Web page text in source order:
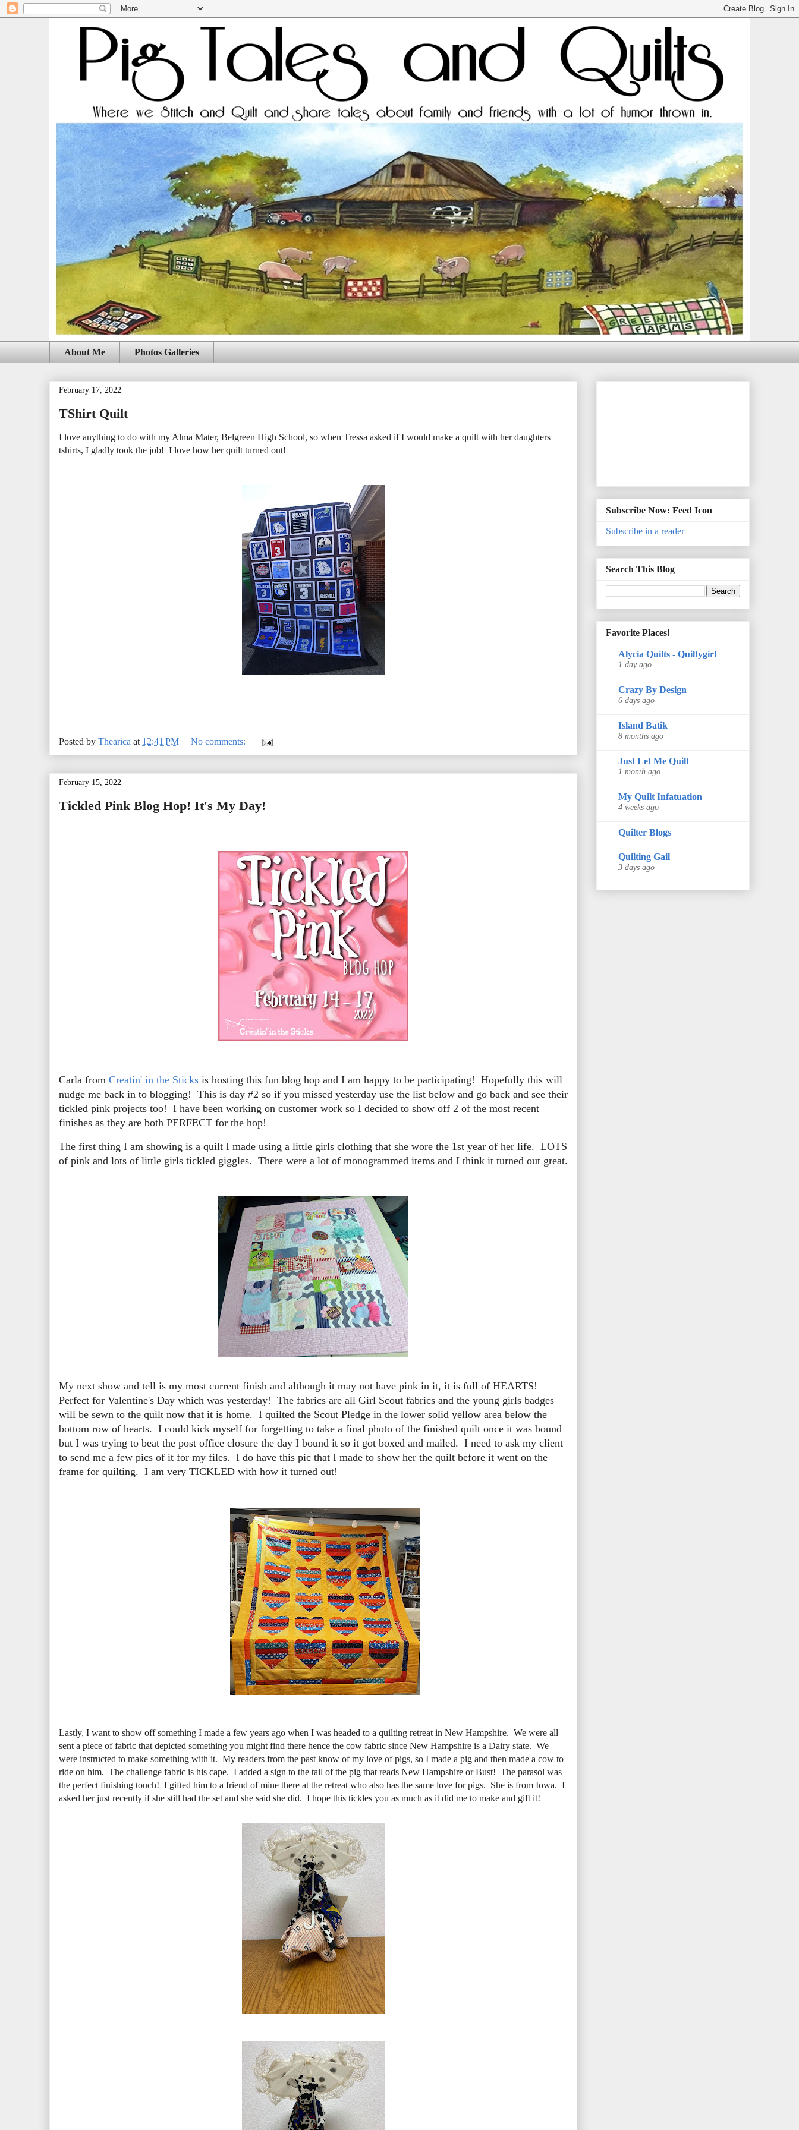
About Me Photos Galleries
February 17, 2022
TShirt Quilt
I love anything to do with my Alma Mater, Belgreen High School, so when Tressa asked if I would make a quilt with her daughters
tshirts, I gladly took the job! I love how her quilt turned out!
Posted by Thearica at 12:41 PM No comments:
February 15, 2022
Tickled Pink Blog Hop! It's My Day!
Carla from Creatin' in the Sticks is hosting this fun blog hop and I am happy to be participating! Hopefully this will
nudge me back in to blogging! This is day #2 so if you missed yesterday use the list below and go back and see their
tickled pink projects too! I have been working on customer work so I decided to show off 2 of the most recent
finishes as they are both PERFECT for the hop!
The first thing I am showing is a quilt I made using a little girls clothing that she wore the 1st year of her life. LOTS
of pink and lots of little girls tickled giggles. There were a lot of monogrammed items and I think it turned out great.
My next show and tell is my most current finish and although it may not have pink in it, it is full of HEARTS!
Perfect for Valentine's Day which was yesterday! The fabrics are all Girl Scout fabrics and the young girls badges
will be sewn to the quilt now that it is home. I quilted the Scout Pledge in the lower solid yellow area below the
bottom row of hearts. I could kick myself for forgetting to take a final photo of the finished quilt once it was bound
but I was trying to beat the post office closure the day I bound it so it got boxed and mailed. I need to ask my client
to send me a few pics of it for my files. I do have this pic that I made to show her the quilt before it went on the
frame for quilting. I am very TICKLED with how it turned out!
Lastly, I want to show off something I made a few years ago when I was headed to a quilting retreat in New Hampshire. We were all
sent a piece of fabric that depicted something you might find there hence the cow fabric since New Hampshire is a Dairy state. We
were instructed to make something with it. My readers from the past know of my love of pigs, so I made a pig and then made a cow to
ride on him. The challenge fabric is his cape. I added a sign to the tail of the pig that reads New Hampshire or Bust! The parasol was
the perfect finishing touch! I gifted him to a friend of mine there at the retreat who also has the same love for pigs. She is from Iowa. I
asked her just recently if she still had the set and she said she did. I hope this tickles you as much as it did me to make and gift it!
Subscribe Now: Feed Icon
Subscribe in a reader
Search This Blog
Favorite Places!
Alycia Quilts - Quiltygirl
1 day ago
Crazy By Design
6 days ago
Island Batik
8 months ago
Just Let Me Quilt
1 month ago
My Quilt Infatuation
4 weeks ago
Quilter Blogs
Quilting Gail
3 days ago